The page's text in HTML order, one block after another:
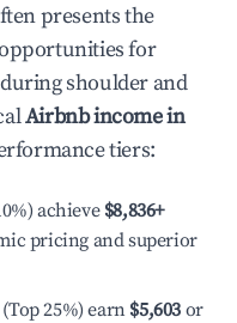
presents the
for
shoulder and
Airbnb income in
tiers:
achieve $8,836+
pricing and superior
25%) earn $5,603 or